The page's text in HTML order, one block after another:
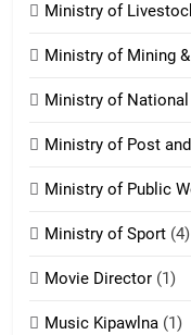
21
22
Ministry of
Ministry of Mining
Ministry of National
Ministry of Post
Ministry of Public
Ministry of Sport (4)
Movie Director (1)
Music Kipawlna (1)